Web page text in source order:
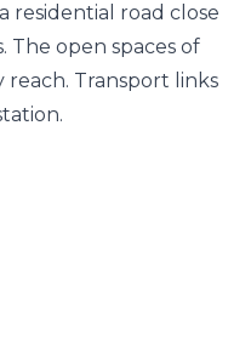
residential road close
The open spaces of
reach. Transport links